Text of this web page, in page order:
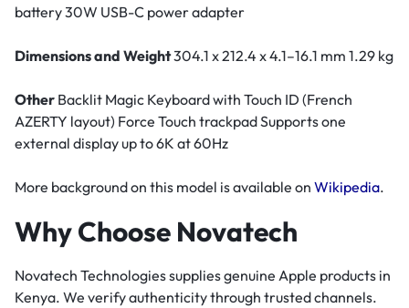
battery 30W USB-C power adapter
Dimensions and Weight304.1 x 212.4 x 4.1–16.1 mm 1.29 kg
Other Backlit Magic Keyboard with Touch ID (French
AZERTY layout) Force Touch trackpad Supports one
external display up to 6K at 60Hz
More background on this model is available on Wikipedia.
Why Choose Novatech
Novatech Technologies supplies genuine Apple products in
Kenya. We verify authenticity through trusted channels.